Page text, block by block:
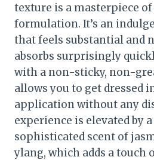
texture is a masterpiece
formulation. It’s an
that feels substantial and
absorbs surprisingly
with a non-sticky, non-
allows you to get dressed
application without any
experience is elevated by
sophisticated scent of
ylang, which adds a touch